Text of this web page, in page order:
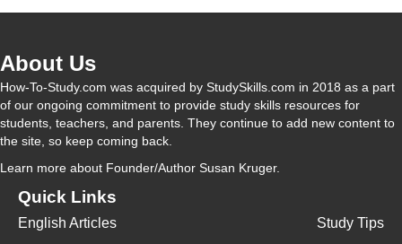
About Us
How-To-Study.com was acquired by StudySkills.com in 2018 as a part
of our ongoing commitment to provide study skills resources for
students, teachers, and parents. They continue to add new content to
the site, so keep coming back.
Learn more about Founder/Author Susan Kruger.
Quick Links
English Articles
Study Tips